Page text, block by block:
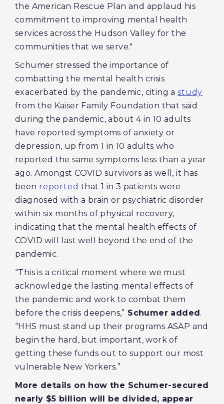
the American Rescue Plan and applaud his
commitment to improving mental health
services across the Hudson Valley for the
communities that we serve."
Schumer stressed the importance of
combatting the mental health crisis
exacerbated by the pandemic, citing astudy
from the Kaiser Family Foundation that said
during the pandemic, about 4 in 10 adults
have reported symptoms of anxiety or
depression, up from 1 in 10 adults who
reported the same symptoms less than a year
ago. Amongst COVID survivors as well, it has
been reported that 1 in 3 patients were
diagnosed with a brain or psychiatric disorder
within six months of physical recovery,
indicating that the mental health effects of
COVID will last well beyond the end of the
pandemic.
“This is a critical moment where we must
acknowledge the lasting mental effects of
the pandemic and work to combat them
before the crisis deepens,” Schumer added.
“HHS must stand up their programs ASAP and
begin the hard, but important, work of
getting these funds out to support our most
vulnerable New Yorkers.”
More details on how the Schumer-secured
nearly $5 billion will be divided, appear